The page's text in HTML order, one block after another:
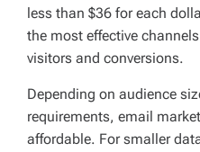
less than $36 for each
the most effective
visitors and conversions.
Depending on audience
requirements, email
affordable. For smaller